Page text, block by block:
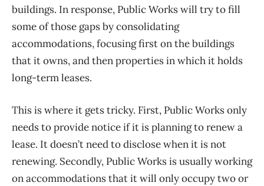
buildings. In response, Public Works will try to fill
some of those gaps by consolidating
accommodations, focusing first on the buildings
that it owns, and then properties in which it holds
long-term leases.
This is where it gets tricky. First, Public Works only
needs to provide notice if it is planning to renew a
lease. It doesn’t need to disclose when it is not
renewing. Secondly, Public Works is usually working
on accommodations that it will only occupy two or